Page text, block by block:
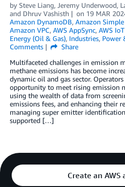
by Steve Liang, Jeremy Underwood,
and Dhruv Vashisth on 19 MAR
Amazon DynamoDB, Amazon Simple
Amazon VPC, AWS AppSync, AWS
Energy (Oil & Gas), Industries, Power
Comments
Share
Multifaceted challenges in emission
methane emissions has become
dynamic oil and gas sector.
opportunity to meet rising emission
using the wealth of data from
emissions fees, and enhancing their
managing super emitter
supported […]
Create an AWS